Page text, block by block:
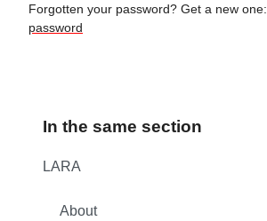
Forgotten your password? Get a new one:
password
In the same section
LARA
About